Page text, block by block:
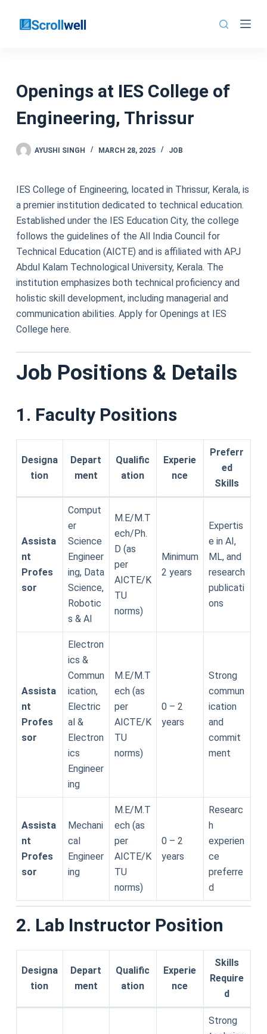
Openings at IES College of
Engineering, Thrissur
AYUSHI SINGH MARCH 28, 2025 JOB
IES College of Engineering, located in Thrissur, Kerala, is
a premier institution dedicated to technical education.
Established under the IES Education City, the college
follows the guidelines of the All India Council for
Technical Education (AICTE) and is affiliated with APJ
Abdul Kalam Technological University, Kerala. The
institution emphasizes both technical proficiency and
holistic skill development, including managerial and
communication abilities. Apply for Openings at IES
College here.
Job Positions & Details
1. Faculty Positions
Designa
tion
Depart
ment
Qualific
ation
Experie
nce
Preferr
ed
Skills
Assista
nt
Profes
sor
Comput
er
Science
Engineer
ing, Data
Science,
Robotic
s & AI
M.E/M.T
ech/Ph.
D (as
per
AICTE/K
TU
norms)
Minimum
2 years
Expertis
e in AI,
ML, and
research
publicati
ons
Assista
nt
Profes
sor
Electron
ics &
Commun
ication,
Electric
al &
Electron
ics
Engineer
ing
M.E/M.T
ech (as
per
AICTE/K
TU
norms)
0 – 2
years
Strong
commun
ication
and
commit
ment
Assista
nt
Profes
sor
Mechani
cal
Engineer
ing
M.E/M.T
ech (as
per
AICTE/K
TU
norms)
0 – 2
years
Researc
h
experien
ce
preferre
d
2. Lab Instructor Position
Designa
tion
Depart
ment
Qualific
ation
Experie
nce
Skills
Require
d
Strong